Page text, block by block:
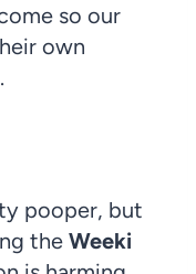
so our
own
pooper, but
the Weeki